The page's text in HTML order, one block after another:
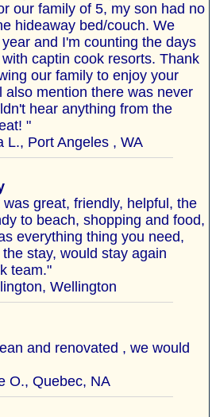
our family of 5, my son had no
hideaway bed/couch. We
and I'm counting the days
captin cook resorts. Thank
our family to enjoy your
also mention there was never
hear anything from the
"
L., Port Angeles , WA
great, friendly, helpful, the
to beach, shopping and food,
everything thing you need,
stay, would stay again
team."
Wellington
and renovated , we would
O., Quebec, NA